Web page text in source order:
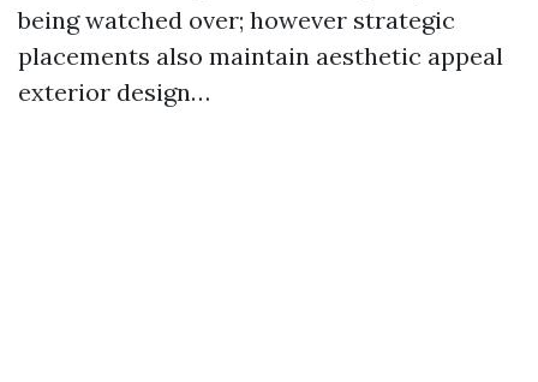
being watched over; however strategic
placements also maintain aesthetic appeal
exterior design…